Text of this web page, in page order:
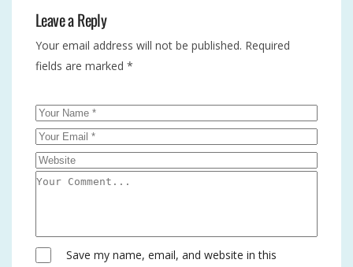
Leave a Reply
Your email address will not be published. Required
fields are marked *
Save my name, email, and website in this